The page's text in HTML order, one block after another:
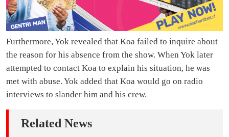
Furthermore, Yok revealed that Koa failed to inquire about
the reason for his absence from the show. When Yok later
attempted to contact Koa to explain his situation, he was
met with abuse. Yok added that Koa would go on radio
interviews to slander him and his crew.
Related News